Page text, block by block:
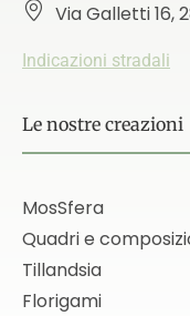
Via Galletti 16,
Indicazioni stradali
Le nostre creazioni
MosSfera
Quadri e
Tillandsia
Florigami